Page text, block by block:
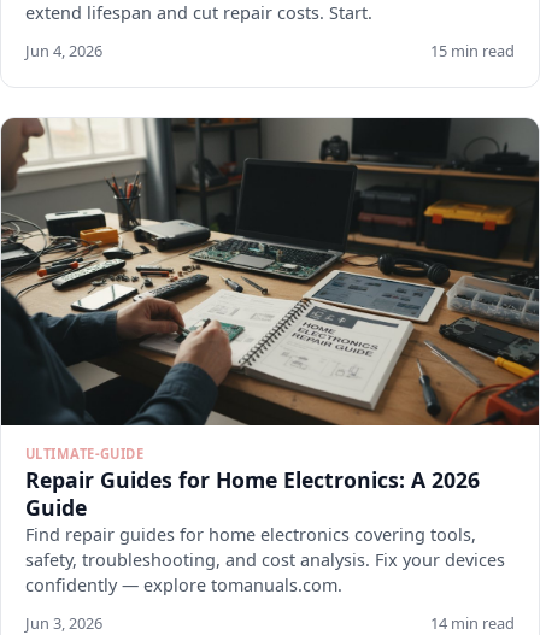
extend lifespan and cut repair costs. Start.
Jun 4, 2026 15 min read
ULTIMATE-GUIDE
Repair Guides for Home Electronics: A 2026
Guide
Find repair guides for home electronics covering tools,
safety, troubleshooting, and cost analysis. Fix your devices
confidently — explore tomanuals.com.
Jun 3, 2026 14 min read